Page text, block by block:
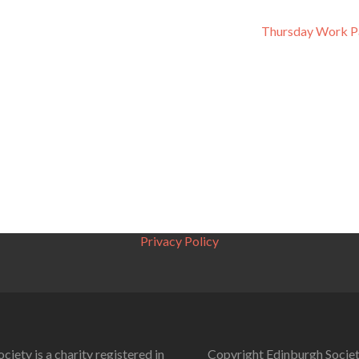
Thursday Work
Privacy Policy
is a charity registered in Copyright Edinburgh